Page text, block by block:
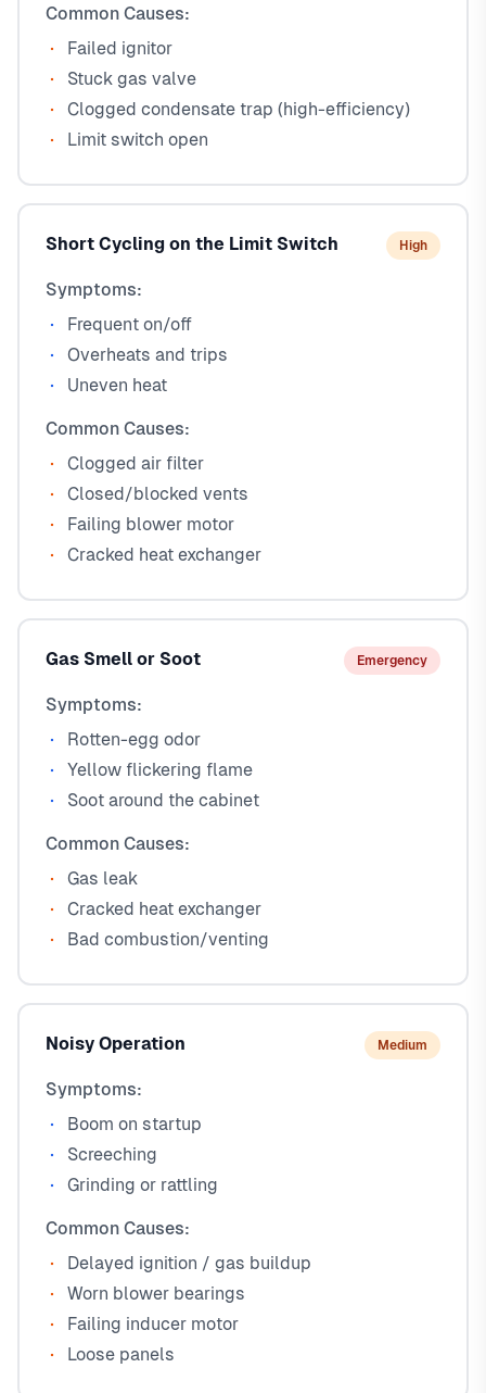
Common Causes:
Failed ignitor
Stuck gas valve
Clogged condensate trap (high-efficiency)
Limit switch open
Short Cycling on the Limit Switch High
Symptoms:
Frequent on/off
Overheats and trips
Uneven heat
Common Causes:
Clogged air filter
Closed/blocked vents
Failing blower motor
Cracked heat exchanger
Gas Smell or Soot Emergency
Symptoms:
Rotten-egg odor
Yellow flickering flame
Soot around the cabinet
Common Causes:
Gas leak
Cracked heat exchanger
Bad combustion/venting
Noisy Operation Medium
Symptoms:
Boom on startup
Screeching
Grinding or rattling
Common Causes:
Delayed ignition / gas buildup
Worn blower bearings
Failing inducer motor
Loose panels